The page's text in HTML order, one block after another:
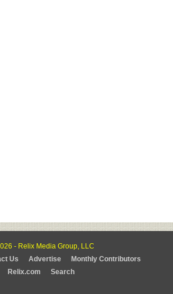
- Relix Media Group, LLC
Us Advertise
Monthly Contributors
Relix.com
Search